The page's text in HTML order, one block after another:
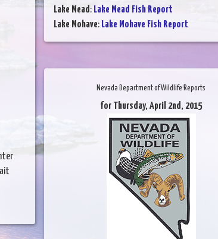
Lake Mead: Lake Mead Fish Report
Lake Mohave: Lake Mohave Fish Report
Nevada Department of Wildlife Reports
for Thursday, April 2nd, 2015